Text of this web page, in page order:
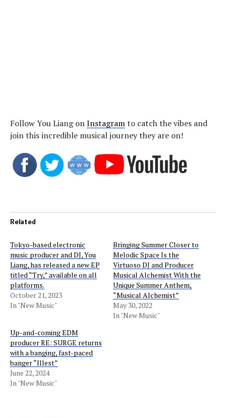
Follow You Liang onInstagramto catch the vibes and
join this incredible musical journey they are on!
Related
Tokyo-based electronic
music producer and DJ, You
Liang, has released a new EP
titled “Try,” available on all
platforms.
October 21, 2023
In "New Music"
Bringing Summer Closer to
Melodic Space Is the
Virtuoso DJ and Producer
Musical Alchemist With the
Unique Summer Anthem,
“Musical Alchemist”
May 30, 2022
In "New Music"
Up-and-coming EDM
producer RE: SURGE returns
with a banging, fast-paced
banger “Illest”
June 22, 2024
In "New Music"